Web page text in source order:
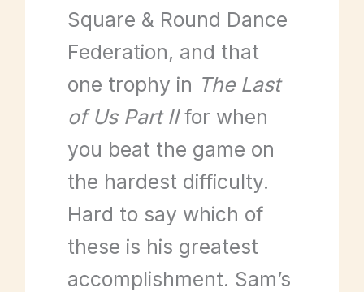
Square & Round Dance
Federation, and that
one trophy in The Last
of Us Part IIfor when
you beat the game on
the hardest difficulty.
Hard to say which of
these is his greatest
accomplishment. Sam’s